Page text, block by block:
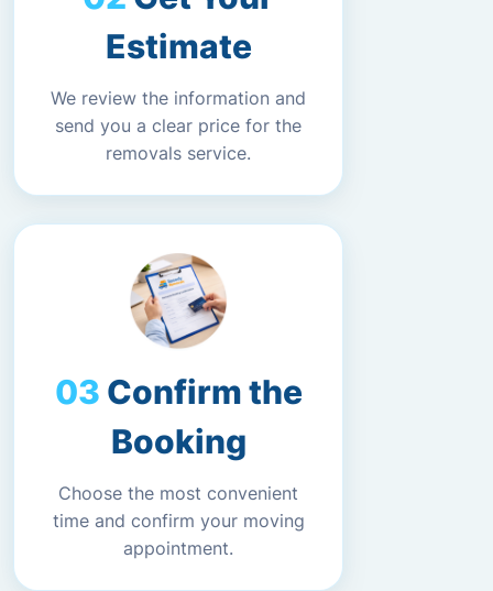
Estimate
We review the information and
send you a clear price for the
removals service.
Confirm the
Booking
Choose the most convenient
time and confirm your moving
appointment.